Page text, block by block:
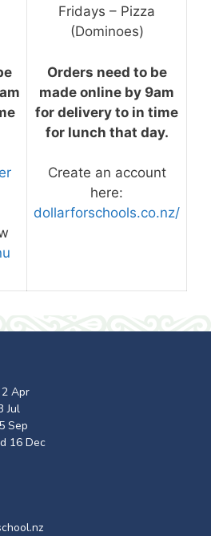
Fridays – Pizza
(Dominoes)
Orders need to be
made online by 9am
for delivery to in time
for lunch that day.
Create an account
here:
dollarforschools.co.nz/
Apr
Jul
Sep
16 Dec